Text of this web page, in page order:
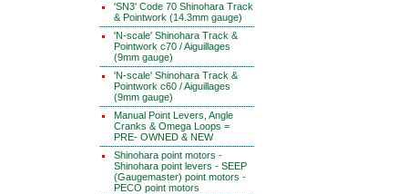
'SN3' Code 70 Shinohara Track
& Pointwork (14.3mm gauge)
'N-scale' Shinohara Track &
Pointwork c70 / Aiguillages
(9mm gauge)
'N-scale' Shinohara Track &
Pointwork c60 / Aiguillages
(9mm gauge)
Manual Point Levers, Angle
Cranks & Omega Loops =
PRE- OWNED & NEW
Shinohara point motors -
Shinohara point levers - SEEP
(Gaugemaster) point motors -
PECO point motors